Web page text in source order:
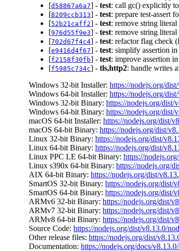
[d58867a6a7] - test: call gc() explicitly
[8209ccb313] - test: prepare test-assert
[52b21caff2] - test: remove string
[976d55f9e3] - test: remove string
[702d67f4c4] - test: refactor flag check
[e9416d4f67] - test: simplify assertion
[f2158f30fb] - test: improve assertion
[f5985c734c] - tls,http2: handle writes
Windows 32-bit Installer: https://nodejs.org/
Windows 64-bit Installer: https://nodejs.org/
Windows 32-bit Binary: https://nodejs.org/dist/
Windows 64-bit Binary: https://nodejs.org/dist/
macOS 64-bit Installer: https://nodejs.org/dist/
macOS 64-bit Binary: https://nodejs.org/dist/
Linux 32-bit Binary: https://nodejs.org/dist/
Linux 64-bit Binary: https://nodejs.org/dist/
Linux PPC LE 64-bit Binary: https://
Linux s390x 64-bit Binary: https://nodejs.org/
AIX 64-bit Binary: https://nodejs.org/dist/
SmartOS 32-bit Binary: https://nodejs.org/dist/
SmartOS 64-bit Binary: https://nodejs.org/dist/
ARMv6 32-bit Binary: https://nodejs.org/dist/
ARMv7 32-bit Binary: https://nodejs.org/dist/
ARMv8 64-bit Binary: https://nodejs.org/dist/
Source Code: https://nodejs.org/dist/v8.13.0/
Other release files: https://nodejs.org/dist/
Documentation: https://nodejs.org/docs/